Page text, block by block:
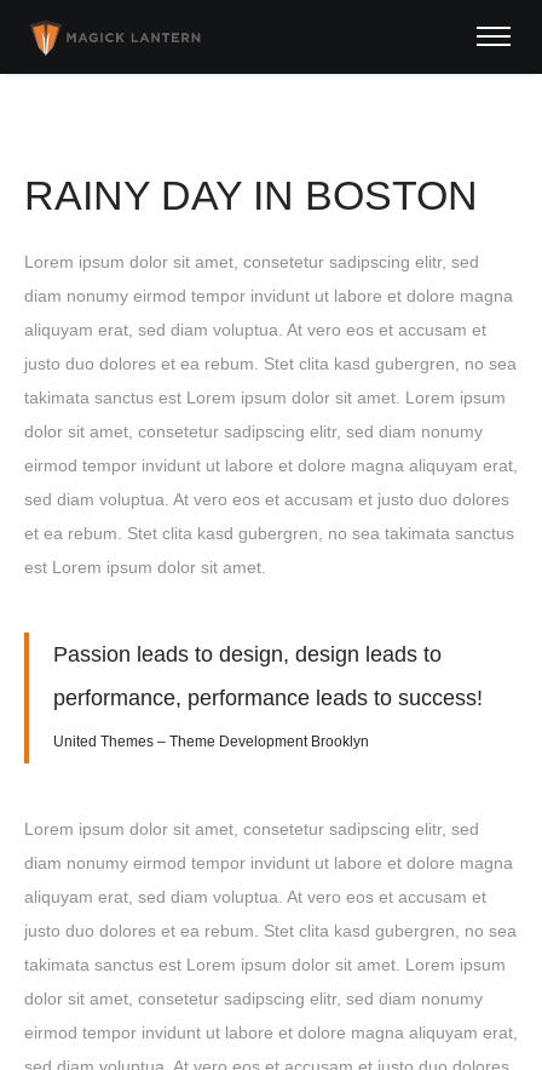
RAINY DAY IN BOSTON
Lorem ipsum dolor sit amet, consetetur sadipscing elitr, sed
diam nonumy eirmod tempor invidunt ut labore et dolore magna
aliquyam erat, sed diam voluptua. At vero eos et accusam et
justo duo dolores et ea rebum. Stet clita kasd gubergren, no sea
takimata sanctus est Lorem ipsum dolor sit amet. Lorem ipsum
dolor sit amet, consetetur sadipscing elitr, sed diam nonumy
eirmod tempor invidunt ut labore et dolore magna aliquyam erat,
sed diam voluptua. At vero eos et accusam et justo duo dolores
et ea rebum. Stet clita kasd gubergren, no sea takimata sanctus
est Lorem ipsum dolor sit amet.
Passion leads to design, design leads to
performance, performance leads to success!
United Themes – Theme Development Brooklyn
Lorem ipsum dolor sit amet, consetetur sadipscing elitr, sed
diam nonumy eirmod tempor invidunt ut labore et dolore magna
aliquyam erat, sed diam voluptua. At vero eos et accusam et
justo duo dolores et ea rebum. Stet clita kasd gubergren, no sea
takimata sanctus est Lorem ipsum dolor sit amet. Lorem ipsum
dolor sit amet, consetetur sadipscing elitr, sed diam nonumy
eirmod tempor invidunt ut labore et dolore magna aliquyam erat,